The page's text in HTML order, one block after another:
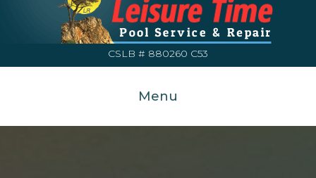
CSLB # 880260 C53
Menu